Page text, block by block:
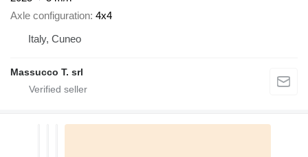
Axle configuration 4x4
Italy, Cuneo
Massucco T. srl